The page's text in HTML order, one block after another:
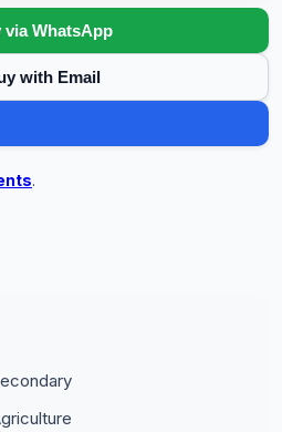
via WhatsApp
with Email
.